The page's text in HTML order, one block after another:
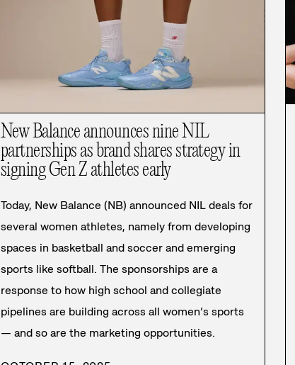
New Balance announces nine NIL
partnerships as brand shares strategy in
signing Gen Z athletes early
Today, New Balance (NB) announced NIL deals for
several women athletes, namely from developing
spaces in basketball and soccer and emerging
sports like softball. The sponsorships are a
response to how high school and collegiate
pipelines are building across all women’s sports
— and so are the marketing opportunities.